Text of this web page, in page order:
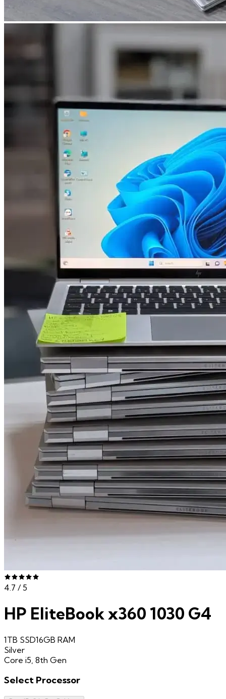
4.7 / 5
HP EliteBook x360 1030 G4
1TB SSD16GB RAM
Silver
Core i5, 8th Gen
Select Processor